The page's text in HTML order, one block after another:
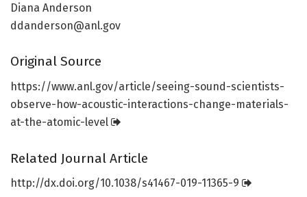
Diana Anderson
ddanderson@anl.gov
Original Source
https://www.anl.gov/article/seeing-sound-scientists-
observe-how-acoustic-interactions-change-materials-
at-the-atomic-level
Related Journal Article
http://dx.doi.org/10.1038/s41467-019-11365-9